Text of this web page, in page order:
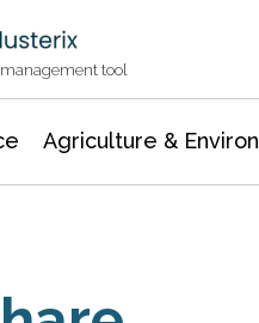
tool
Agriculture &